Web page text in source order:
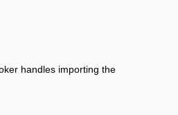
handles importing the